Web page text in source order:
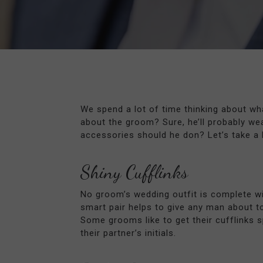
We spend a lot of time thinking about
about the groom? Sure, he’ll probably
accessories should he don? Let’s take a
Shiny Cufflinks
No groom’s wedding outfit is complete
smart pair helps to give any man about
Some grooms like to get their cufflinks
their partner’s initials.